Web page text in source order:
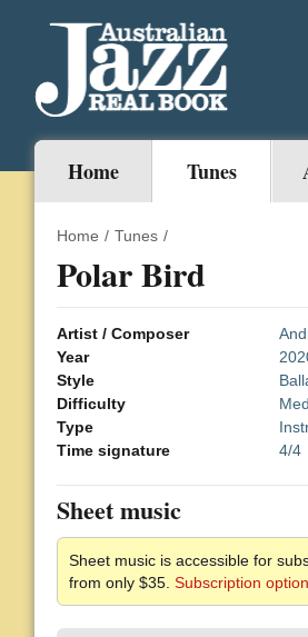
Home Tunes
Home / Tunes /
Polar Bird
Artist / Composer
Year
Style
Difficulty
Type
Time signature
4/4
Sheet music
Sheet music is accessible for
from only $35. Subscription